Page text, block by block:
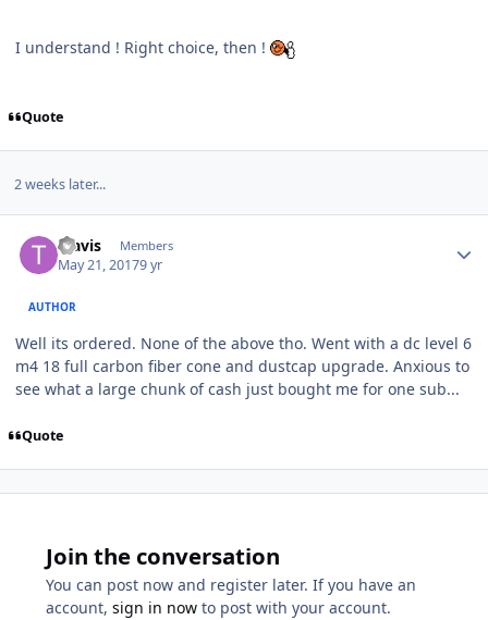
I understand ! Right choice, then !
Quote
2 weeks later...
Travis Members
May 21, 20179 yr
AUTHOR
Well its ordered. None of the above tho. Went with a dc level 6
m4 18 full carbon fiber cone and dustcap upgrade. Anxious to
see what a large chunk of cash just bought me for one sub...
Quote
Join the conversation
You can post now and register later. If you have an
account, sign in now to post with your account.